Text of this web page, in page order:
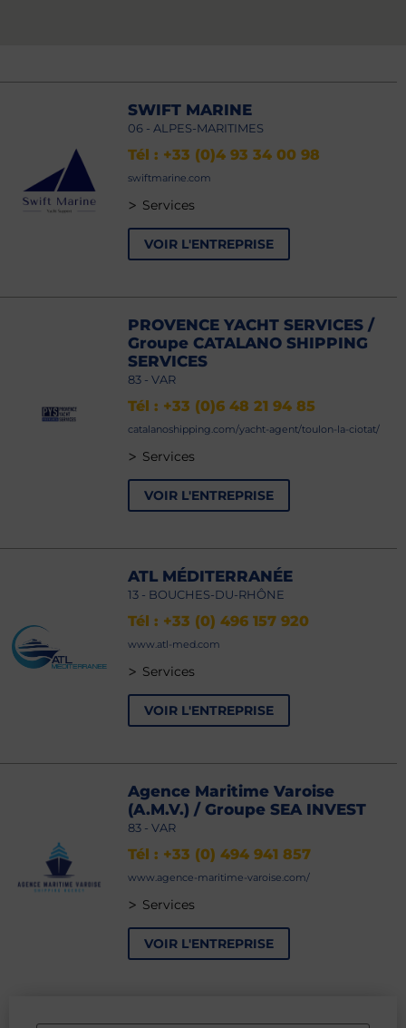
SWIFT MARINE
06 - ALPES-MARITIMES
Tél : +33 (0)4 93 34 00 98
swiftmarine.com
> Services
VOIR L'ENTREPRISE
PROVENCE YACHT SERVICES /
Groupe CATALANO SHIPPING
SERVICES
83 - VAR
Tél : +33 (0)6 48 21 94 85
catalanoshipping.com/yacht-agent/toulon-la-ciotat/
> Services
VOIR L'ENTREPRISE
ATL MÉDITERRANÉE
13 - BOUCHES-DU-RHÔNE
Tél : +33 (0) 496 157 920
www.atl-med.com
> Services
VOIR L'ENTREPRISE
Agence Maritime Varoise
(A.M.V.) / Groupe SEA INVEST
83 - VAR
Tél : +33 (0) 494 941 857
www.agence-maritime-varoise.com/
> Services
VOIR L'ENTREPRISE